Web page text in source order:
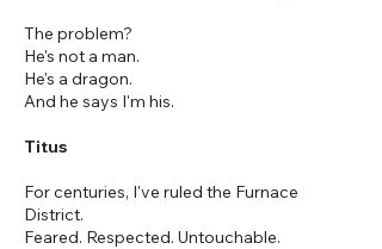
The problem?
He's not a man.
He's a dragon.
And he says I'm his.
Titus
For centuries, I've ruled the Furnace
District.
Feared. Respected. Untouchable.